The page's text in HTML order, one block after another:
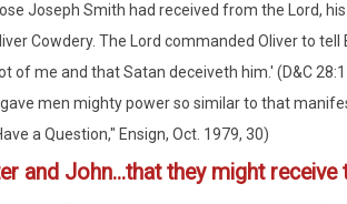
Joseph Smith had received from the Lord,
Cowdery. The Lord commanded Oliver to
me and that Satan deceiveth him.' (D&C
men mighty power so similar to that
a Question," Ensign, Oct. 1979, 30)
and John...that they might receive